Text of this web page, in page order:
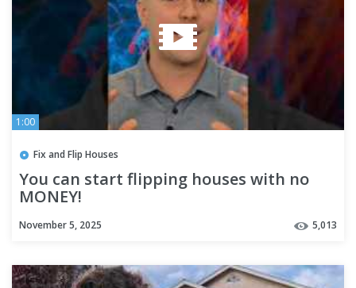
1:00
Fix and Flip Houses
You can start flipping houses with no
MONEY!
November 5, 2025 5,013